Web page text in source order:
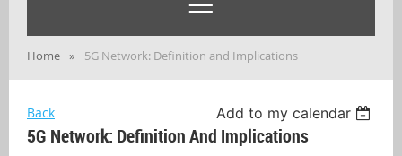
Home 5G Network: Definition and Implications
Back Add to my calendar
5G Network: Definition And Implications